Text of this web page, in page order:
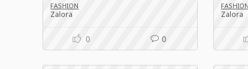
FASHION
Zalora
0 0
FASHION
Zalora